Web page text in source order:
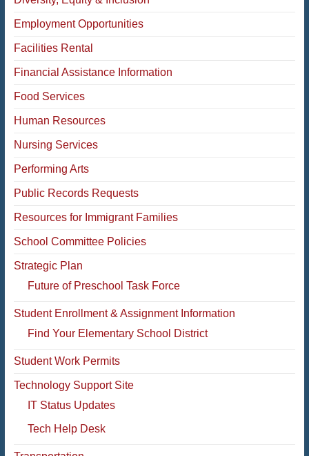
Employment Opportunities
Facilities Rental
Financial Assistance Information
Food Services
Human Resources
Nursing Services
Performing Arts
Public Records Requests
Resources for Immigrant Families
School Committee Policies
Strategic Plan
Future of Preschool Task Force
Student Enrollment & Assignment Information
Find Your Elementary School District
Student Work Permits
Technology Support Site
IT Status Updates
Tech Help Desk